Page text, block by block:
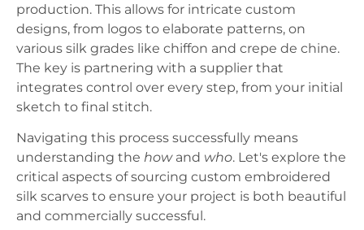
production. This allows for intricate custom
designs, from logos to elaborate patterns, on
various silk grades like chiffon and crepe de chine.
The key is partnering with a supplier that
integrates control over every step, from your initial
sketch to final stitch.
Navigating this process successfully means
understanding the howand who. Let's explore the
critical aspects of sourcing custom embroidered
silk scarves to ensure your project is both beautiful
and commercially successful.